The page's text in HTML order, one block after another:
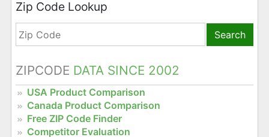
Zip Code Lookup
Search
ZIPCODE DATA SINCE 2002
USA Product Comparison
Canada Product Comparison
Free ZIP Code Finder
Competitor Evaluation